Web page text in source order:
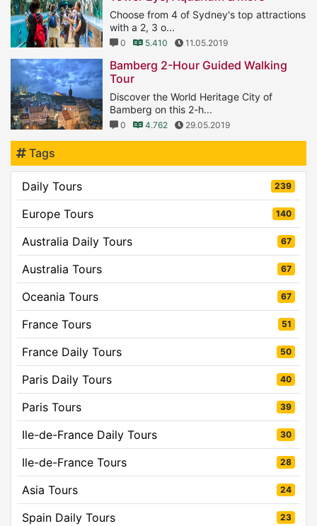
Choose from 4 of Sydney's top attractions
with a 2, 3 o...
0 5.410 11.05.2019
Bamberg 2-Hour Guided Walking
Tour
Discover the World Heritage City of
Bamberg on this 2-h...
0 4.762 29.05.2019
Tags
Daily Tours 239
Europe Tours 140
Australia Daily Tours 67
Australia Tours 67
Oceania Tours 67
France Tours 51
France Daily Tours 50
Paris Daily Tours 40
Paris Tours 39
Ile-de-France Daily Tours 30
Ile-de-France Tours 28
Asia Tours 24
Spain Daily Tours 23